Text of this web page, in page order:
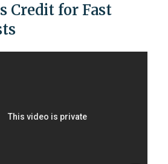
Credit for Fast